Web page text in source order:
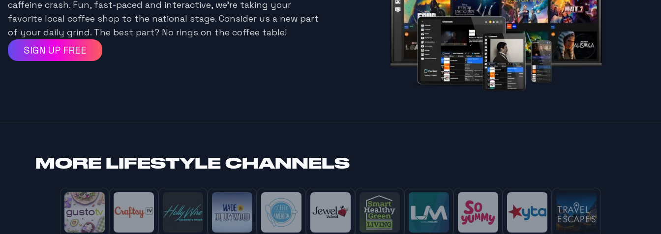
caffeine crash. Fun, fast-paced and interactive, we're taking your
favorite local coffee shop to the national stage. Consider us a new part
of your daily grind. The best part? No rings on the coffee table!
SIGN UP FREE
MORE LIFESTYLE CHANNELS